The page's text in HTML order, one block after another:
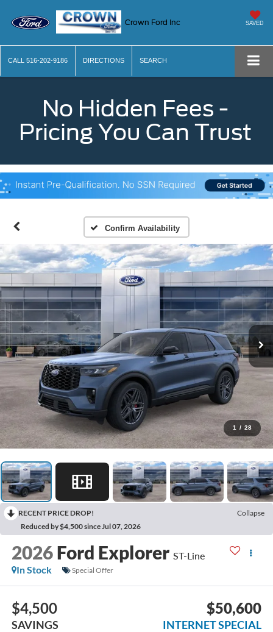
Crown Ford Inc SAVED
CALL 516-202-9186 DIRECTIONS SEARCH
No Hidden Fees -
Pricing You Can Trust
Confirm Availability
1 / 28
RECENT PRICE DROP!
Collapse
Reduced by $4,500 since Jul 07, 2026
2026 Ford Explorer ST-Line
In Stock
Special Offer
$4,500
SAVINGS
$50,600
INTERNET SPECIAL